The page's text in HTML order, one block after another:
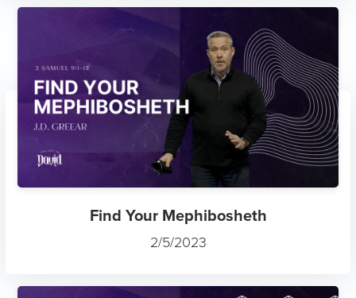
Find Your Mephibosheth
2/5/2023